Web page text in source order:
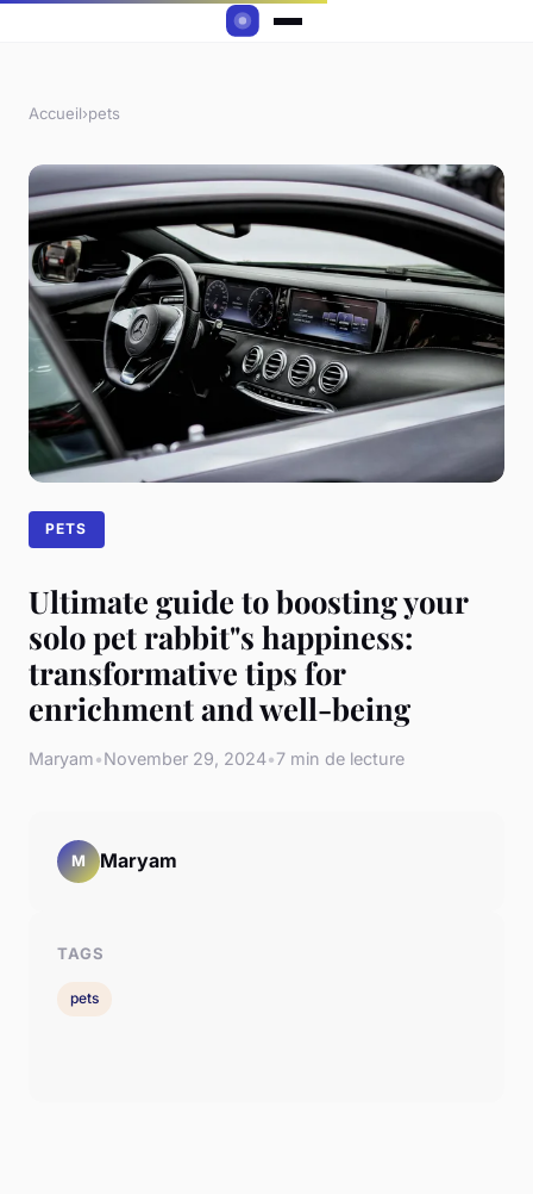
Accueil›pets
PETS
Ultimate guide to boosting your
solo pet rabbit"s happiness:
transformative tips for
enrichment and well-being
Maryam•November 29, 2024•7 min de lecture
M Maryam
TAGS
pets